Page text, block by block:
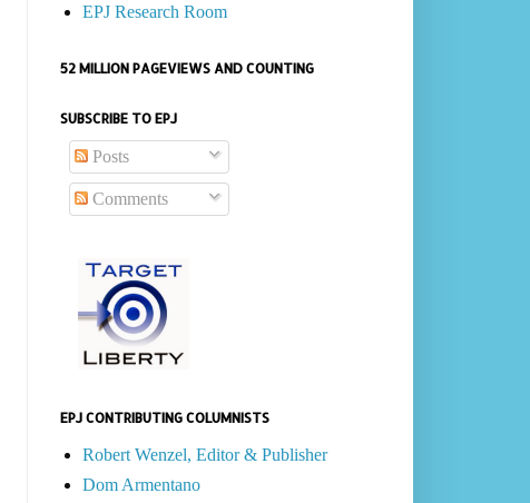
EPJ Research Room
52 MILLION PAGEVIEWS AND COUNTING
SUBSCRIBE TO EPJ
Posts
Comments
EPJ CONTRIBUTING COLUMNISTS
Robert Wenzel, Editor & Publisher
Dom Armentano